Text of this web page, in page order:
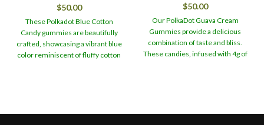
$50.00
These Polkadot Blue Cotton
Candy gummies are beautifully
crafted, showcasing a vibrant blue
color reminiscent of fluffy cotton
$50.00
Our PolkaDot Guava Cream
Gummies provide a delicious
combination of taste and bliss.
These candies, infused with 4g of